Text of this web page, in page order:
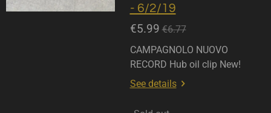
- 6/2/19
€5.99 €6.77
CAMPAGNOLO NUOVO
RECORD Hub oil clip New!
See details